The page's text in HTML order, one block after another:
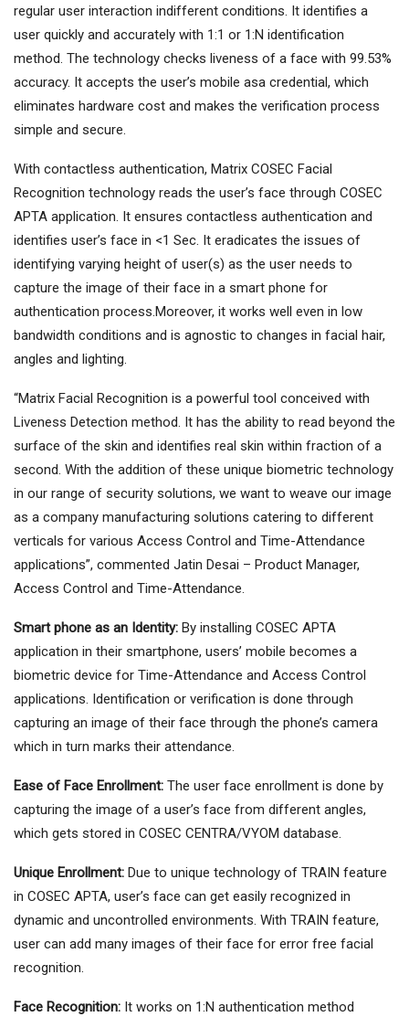
regular user interaction indifferent conditions. It identifies a
user quickly and accurately with 1:1 or 1:N identification
method. The technology checks liveness of a face with 99.53%
accuracy. It accepts the user’s mobile asa credential, which
eliminates hardware cost and makes the verification process
simple and secure.
With contactless authentication, Matrix COSEC Facial
Recognition technology reads the user’s face through COSEC
APTA application. It ensures contactless authentication and
identifies user’s face in <1 Sec. It eradicates the issues of
identifying varying height of user(s) as the user needs to
capture the image of their face in a smart phone for
authentication process.Moreover, it works well even in low
bandwidth conditions and is agnostic to changes in facial hair,
angles and lighting.
“Matrix Facial Recognition is a powerful tool conceived with
Liveness Detection method. It has the ability to read beyond the
surface of the skin and identifies real skin within fraction of a
second. With the addition of these unique biometric technology
in our range of security solutions, we want to weave our image
as a company manufacturing solutions catering to different
verticals for various Access Control and Time-Attendance
applications”, commented Jatin Desai – Product Manager,
Access Control and Time-Attendance.
Smart phone as an Identity: By installing COSEC APTA
application in their smartphone, users’ mobile becomes a
biometric device for Time-Attendance and Access Control
applications. Identification or verification is done through
capturing an image of their face through the phone’s camera
which in turn marks their attendance.
Ease of Face Enrollment: The user face enrollment is done by
capturing the image of a user’s face from different angles,
which gets stored in COSEC CENTRA/VYOM database.
Unique Enrollment: Due to unique technology of TRAIN feature
in COSEC APTA, user’s face can get easily recognized in
dynamic and uncontrolled environments. With TRAIN feature,
user can add many images of their face for error free facial
recognition.
Face Recognition: It works on 1:N authentication method